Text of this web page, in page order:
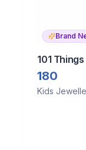
Brand
101
kasulu silk
180
Kids